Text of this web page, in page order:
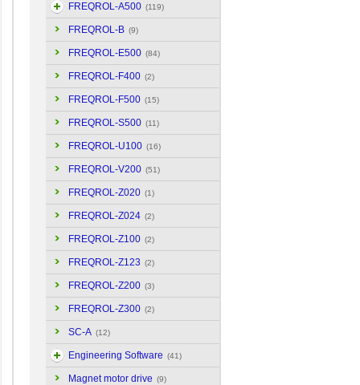
FREQROL-A500 (119)
FREQROL-B (9)
FREQROL-E500 (84)
FREQROL-F400 (2)
FREQROL-F500 (15)
FREQROL-S500 (11)
FREQROL-U100 (16)
FREQROL-V200 (51)
FREQROL-Z020 (1)
FREQROL-Z024 (2)
FREQROL-Z100 (2)
FREQROL-Z123 (2)
FREQROL-Z200 (3)
FREQROL-Z300 (2)
SC-A (12)
Engineering Software (41)
Magnet motor drive (9)